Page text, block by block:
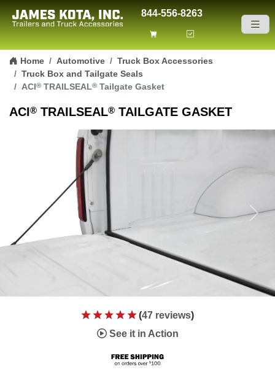
Skip to content
844-556-8263
Home Automotive
Truck Box Accessories
Truck Box and Tailgate Seals
ACI® TRAILSEAL® Tailgate Gasket
ACI® TRAILSEAL® TAILGATE GASKET
Previous Next
(47 reviews)
See it in Action